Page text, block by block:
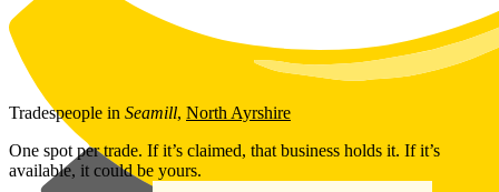
Skip to main content
Tradespeople in Seamill, North Ayrshire
One spot per trade. If it’s claimed, that business holds it. If it’s
available, it could be yours.